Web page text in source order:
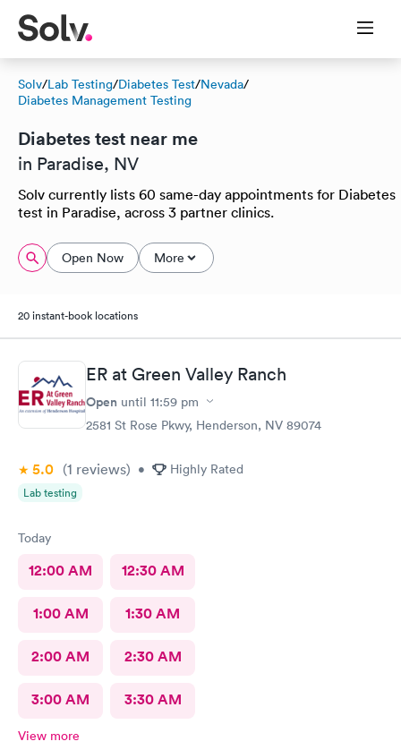
Solv/Lab Testing/Diabetes Test/Nevada/
Diabetes Management Testing
Diabetes test near me
in Paradise, NV
Solv currently lists 60 same-day appointments for Diabetes
test in Paradise, across 3 partner clinics.
Open Now More
20 instant-book locations
ER at Green Valley Ranch
Open until 11:59 pm
2581 St Rose Pkwy, Henderson, NV 89074
5.0 (1 reviews) • Highly Rated
Lab testing
Today
12:00 AM 12:30 AM
1:00 AM 1:30 AM
2:00 AM 2:30 AM
3:00 AM 3:30 AM
View more